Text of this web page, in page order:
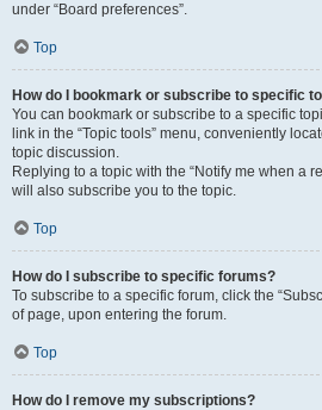
under “Board preferences”.
Top
How do I bookmark or subscribe to specific
You can bookmark or subscribe to a specific
link in the “Topic tools” menu, conveniently
topic discussion.
Replying to a topic with the “Notify me when a
will also subscribe you to the topic.
Top
How do I subscribe to specific forums?
To subscribe to a specific forum, click the
of page, upon entering the forum.
Top
How do I remove my subscriptions?